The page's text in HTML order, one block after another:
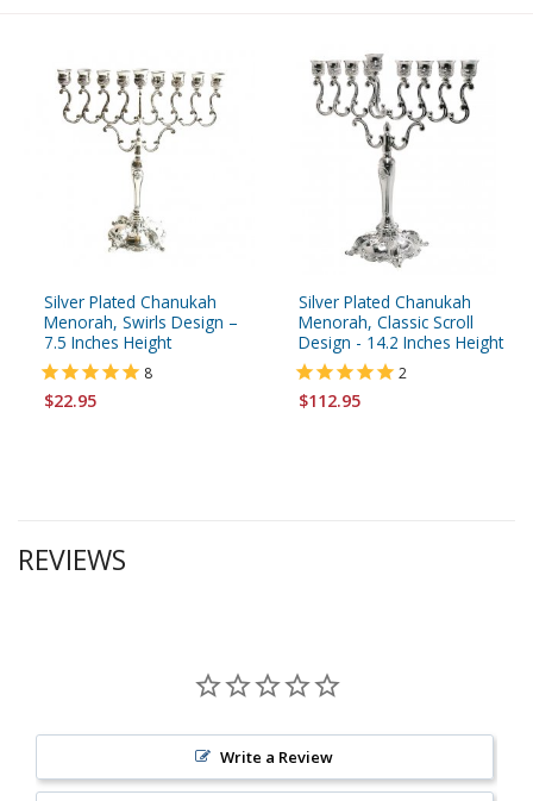
Silver Plated Chanukah
Menorah, Swirls Design –
7.5 Inches Height
8
$22.95
Silver Plated Chanukah
Menorah, Classic Scroll
Design - 14.2 Inches Height
2
$112.95
REVIEWS
Write a Review